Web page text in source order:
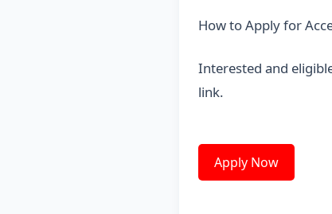
How to Apply for
Interested and
link.
Apply Now